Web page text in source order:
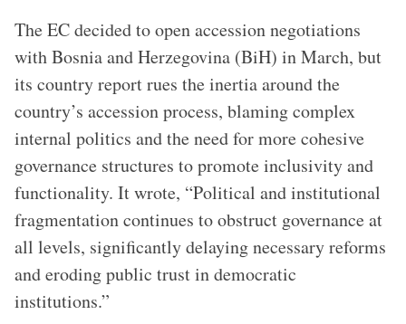
The EC decided to open accession negotiations
with Bosnia and Herzegovina (BiH) in March, but
its country report rues the inertia around the
country’s accession process, blaming complex
internal politics and the need for more cohesive
governance structures to promote inclusivity and
functionality. It wrote, “Political and institutional
fragmentation continues to obstruct governance at
all levels, significantly delaying necessary reforms
and eroding public trust in democratic
institutions.”